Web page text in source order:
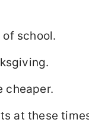
school.
cheaper.
at these